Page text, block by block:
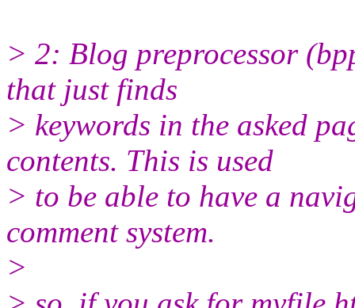
> 2: Blog preprocessor
that just finds
> keywords in the asked
contents. This is used
> to be able to have a
comment system.
>